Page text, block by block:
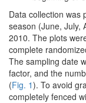
Data collection was
season (June, July,
2010. The plots
complete
The sampling date
factor, and the
(Fig. 1). To avoid
completely fenced